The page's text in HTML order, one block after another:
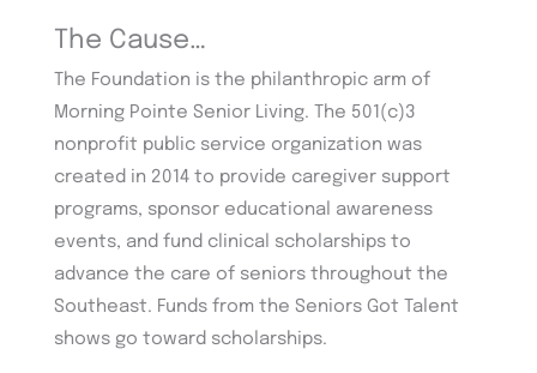
The Cause…
The Foundation is the philanthropic arm of
Morning Pointe Senior Living. The 501(c)3
nonprofit public service organization was
created in 2014 to provide caregiver support
programs, sponsor educational awareness
events, and fund clinical scholarships to
advance the care of seniors throughout the
Southeast. Funds from the Seniors Got Talent
shows go toward scholarships.